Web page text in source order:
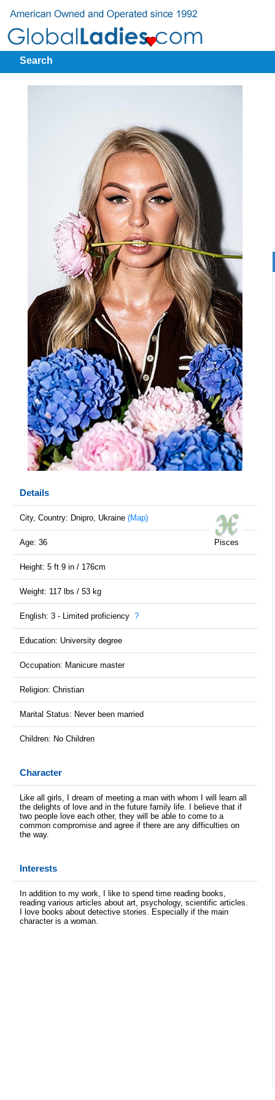
Search
Details
City, Country: Dnipro, Ukraine (Map)
Pisces
Age: 36
Height: 5 ft 9 in / 176cm
Weight: 117 lbs / 53 kg
English: 3 - Limited proficiency ?
Education: University degree
Occupation: Manicure master
Religion: Christian
Marital Status: Never been married
Children: No Children
Character
Like all girls, I dream of meeting a man with whom I will learn all
the delights of love and in the future family life. I believe that if
two people love each other, they will be able to come to a
common compromise and agree if there are any difficulties on
the way.
Interests
In addition to my work, I like to spend time reading books,
reading various articles about art, psychology, scientific articles.
I love books about detective stories. Especially if the main
character is a woman.